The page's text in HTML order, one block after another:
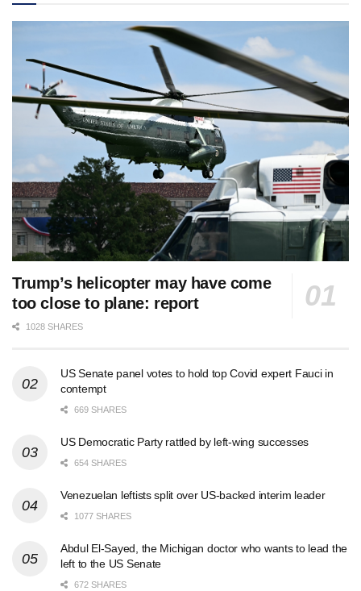
Trump’s helicopter may have come
too close to plane: report
1028 SHARES
US Senate panel votes to hold top Covid expert Fauci in
contempt
669 SHARES
US Democratic Party rattled by left-wing successes
654 SHARES
Venezuelan leftists split over US-backed interim leader
1077 SHARES
Abdul El-Sayed, the Michigan doctor who wants to lead the
left to the US Senate
672 SHARES